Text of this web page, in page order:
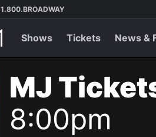
1.800.BROADWAY
Shows Tickets News &
MJ
8:00pm